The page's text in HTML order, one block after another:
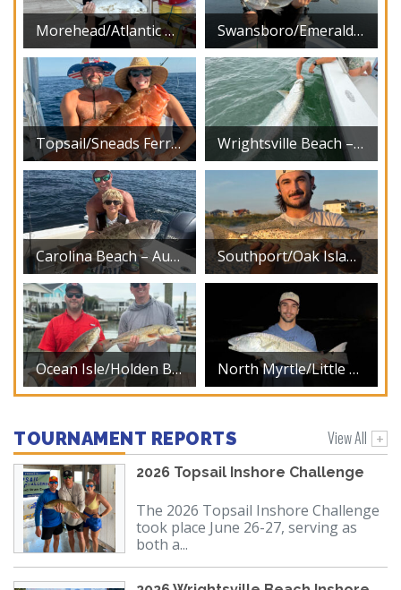
Morehead/Atlantic Beach – August 2026 Swansboro/Emerald Isle – August 2026
Topsail/Sneads Ferry – August 2026 Wrightsville Beach – August 2026
Carolina Beach – August 2026 Southport/Oak Island – August 2026
Ocean Isle/Holden Beach – August 2026 North Myrtle/Little River – August 2026
TOURNAMENT REPORTS View All
2026 Topsail Inshore Challenge
The 2026 Topsail Inshore Challenge
took place June 26-27, serving as
both a...